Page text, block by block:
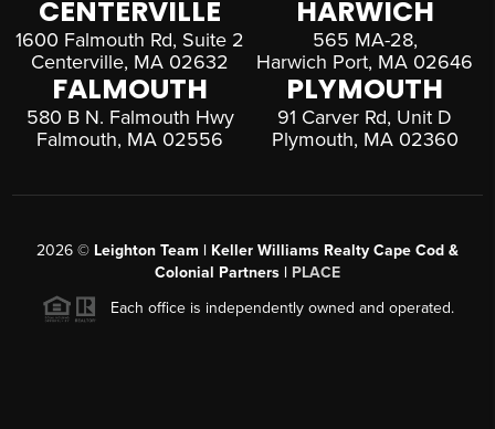
CENTERVILLE
1600 Falmouth Rd, Suite 2
Centerville, MA 02632
HARWICH
565 MA-28,
Harwich Port, MA 02646
FALMOUTH
580 B N. Falmouth Hwy
Falmouth, MA 02556
PLYMOUTH
91 Carver Rd, Unit D
Plymouth, MA 02360
2026 © Leighton Team | Keller Williams Realty Cape Cod &
Colonial Partners | PLACE
Each office is independently owned and operated.